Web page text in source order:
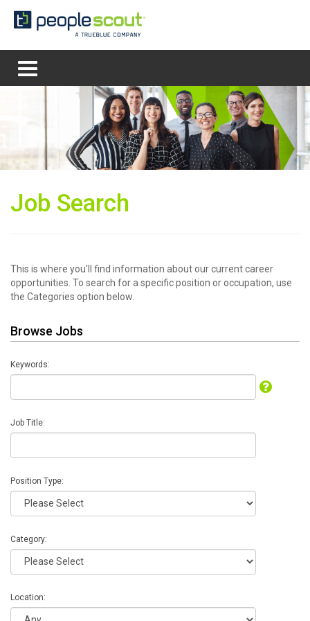
Job Search
This is where you'll find information about our current career
opportunities. To search for a specific position or occupation, use
the Categories option below.
Browse Jobs
Keywords:
Job Title:
Position Type:
Category:
Location: